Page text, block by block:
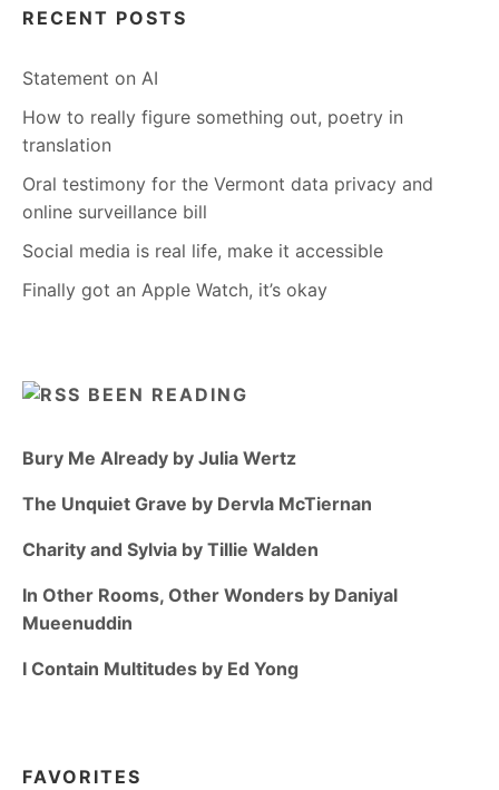
RECENT POSTS
Statement on AI
How to really figure something out, poetry in
translation
Oral testimony for the Vermont data privacy and
online surveillance bill
Social media is real life, make it accessible
Finally got an Apple Watch, it’s okay
BEEN READING
Bury Me Already by Julia Wertz
The Unquiet Grave by Dervla McTiernan
Charity and Sylvia by Tillie Walden
In Other Rooms, Other Wonders by Daniyal
Mueenuddin
I Contain Multitudes by Ed Yong
FAVORITES